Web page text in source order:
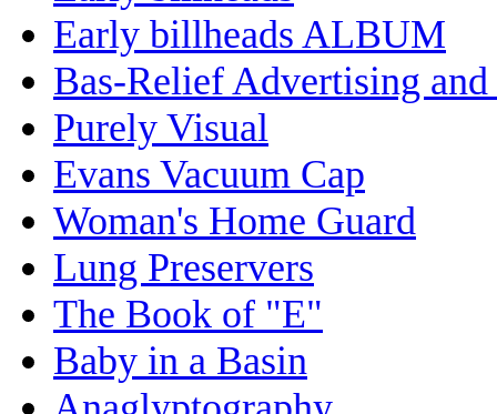
Early billheads ALBUM
Bas-Relief Advertising and
Purely Visual
Evans Vacuum Cap
Woman's Home Guard
Lung Preservers
The Book of "E"
Baby in a Basin